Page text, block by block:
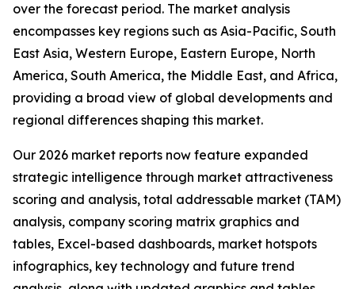
over the forecast period. The market analysis
encompasses key regions such as Asia-Pacific, South
East Asia, Western Europe, Eastern Europe, North
America, South America, the Middle East, and Africa,
providing a broad view of global developments and
regional differences shaping this market.
Our 2026 market reports now feature expanded
strategic intelligence through market attractiveness
scoring and analysis, total addressable market (TAM)
analysis, company scoring matrix graphics and
tables, Excel-based dashboards, market hotspots
infographics, key technology and future trend